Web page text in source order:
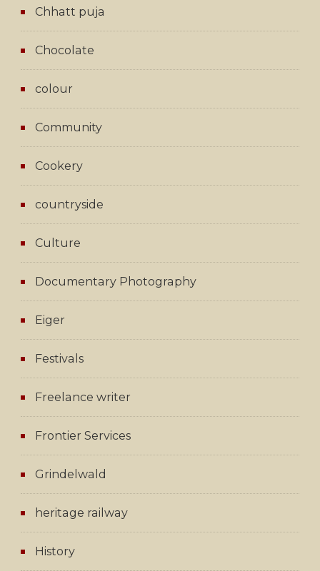
Chhatt puja
Chocolate
colour
Community
Cookery
countryside
Culture
Documentary Photography
Eiger
Festivals
Freelance writer
Frontier Services
Grindelwald
heritage railway
History